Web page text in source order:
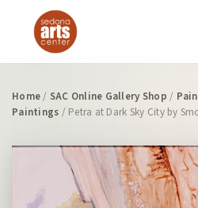
Home/ SAC Online Gallery Shop /
Paintings / Petra at Dark Sky City by